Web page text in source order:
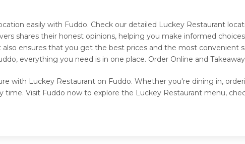
easily with Fuddo. Check our detailed Luckey Restaurant
shares their honest opinions, helping you make informed
also ensures that you get the best prices and the most
everything you need is in one place. Order Online and
with Luckey Restaurant on Fuddo. Whether you're dining in,
time. Visit Fuddo now to explore the Luckey Restaurant menu,